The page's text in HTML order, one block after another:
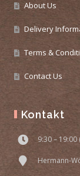
About Us
Delivery
Terms &
Contact Us
Kontakt
9:30 – 19:00
Hermann-